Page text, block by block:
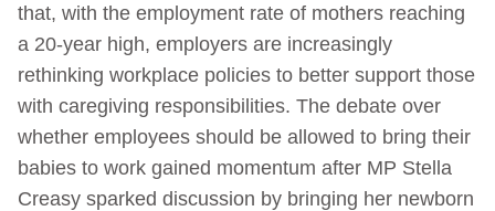
that, with the employment rate of mothers reaching
a 20-year high, employers are increasingly
rethinking workplace policies to better support those
with caregiving responsibilities. The debate over
whether employees should be allowed to bring their
babies to work gained momentum after MP Stella
Creasy sparked discussion by bringing her newborn